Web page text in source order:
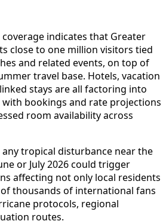
indicates that Greater
close to one million visitors tied
and related events, on top of
travel base. Hotels, vacation
stays are all factoring into
bookings and rate projections
room availability across
tropical disturbance near the
or July 2026 could trigger
affecting not only local residents
thousands of international fans
protocols, regional
routes.